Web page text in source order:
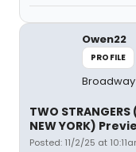
Owen22
PROFILE
TWO STRANGERS
NEW YORK)
Posted: 11/2/25 at